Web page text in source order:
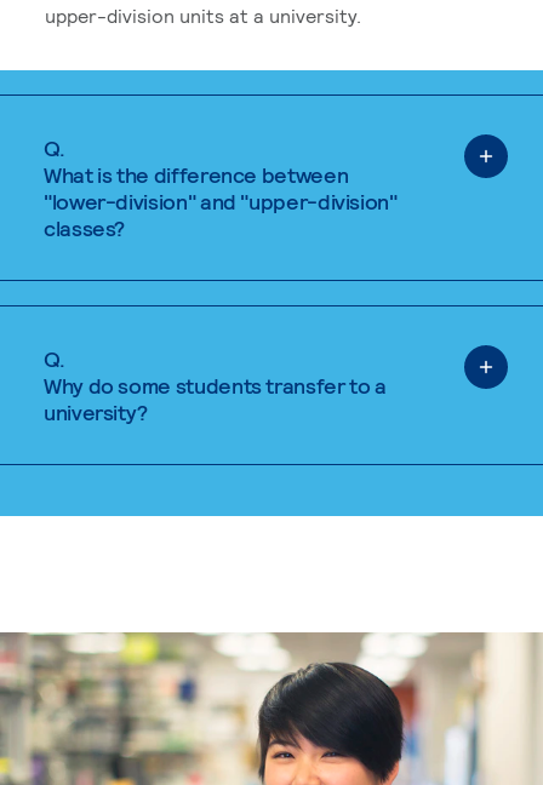
upper-division units at a university.
Q.
What is the difference between
"lower-division" and "upper-division"
classes?
Q.
Why do some students transfer to a
university?